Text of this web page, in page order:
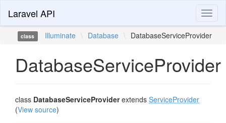
Laravel API
class Illuminate \ Database \ DatabaseServiceProvider
DatabaseServiceProvider
class DatabaseServiceProviderextends ServiceProvider
(View source)